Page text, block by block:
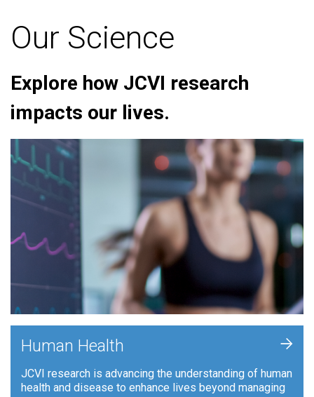
Our Science
Explore how JCVI research
impacts our lives.
Human Health
JCVI research is advancing the understanding of human
health and disease to enhance lives beyond managing
+